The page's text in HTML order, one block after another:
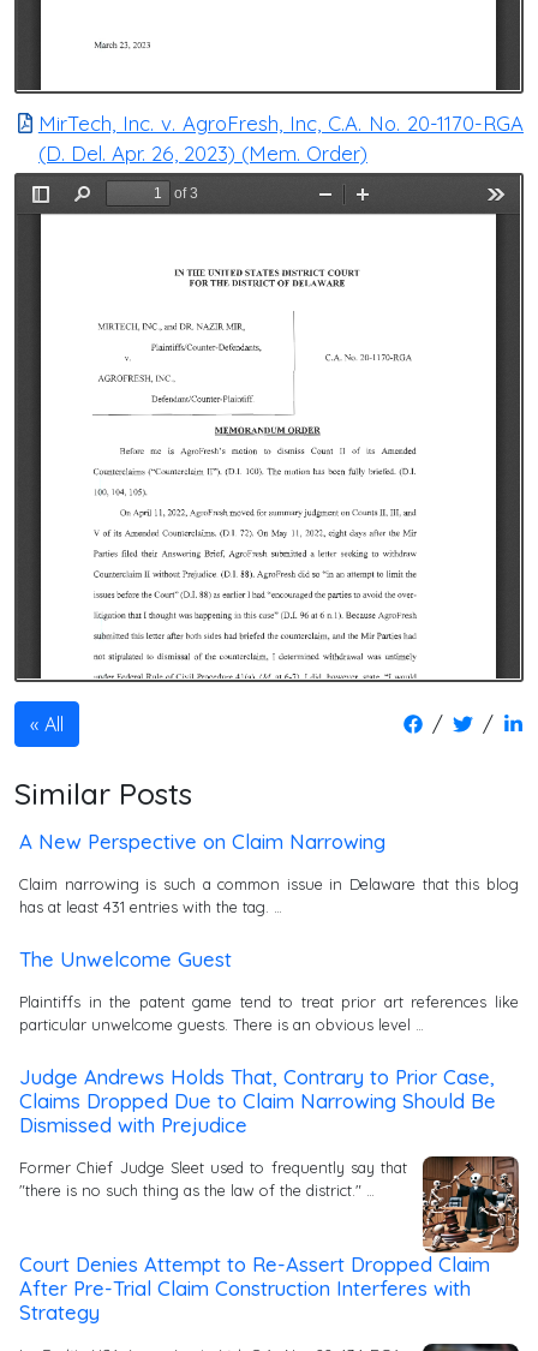
MirTech, Inc. v. AgroFresh, Inc, C.A. No. 20-1170-RGA
(D. Del. Apr. 26, 2023) (Mem. Order)
All / /
Similar Posts
A New Perspective on Claim Narrowing
Claim narrowing is such a common issue in Delaware that this blog
has at least 431 entries with the tag. …
The Unwelcome Guest
Plaintiffs in the patent game tend to treat prior art references like
particular unwelcome guests. There is an obvious level …
Judge Andrews Holds That, Contrary to Prior Case,
Claims Dropped Due to Claim Narrowing Should Be
Dismissed with Prejudice
Former Chief Judge Sleet used to frequently say that
"there is no such thing as the law of the district." …
Court Denies Attempt to Re-Assert Dropped Claim
After Pre-Trial Claim Construction Interferes with
Strategy